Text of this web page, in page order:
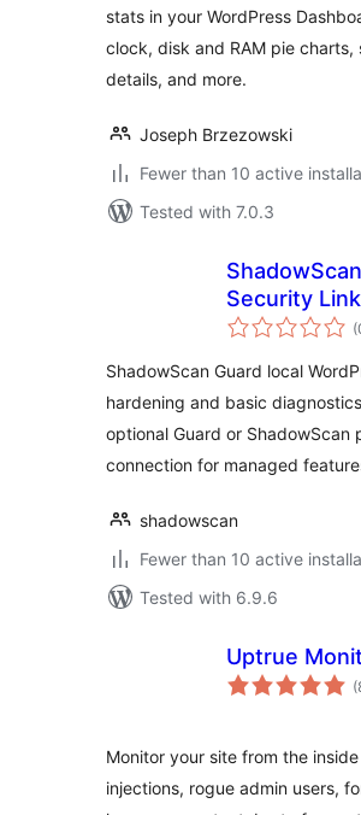
stats in your WordPress
clock, disk and RAM pie charts,
details, and more.
Joseph Brzezowski
Fewer than 10 active
Tested with 7.0.3
ShadowScan
Security Link
ShadowScan Guard local
hardening and basic
optional Guard or ShadowScan
connection for managed
shadowscan
Fewer than 10 active
Tested with 6.9.6
Uptrue
Monitor your site from the
injections, rogue admin users,